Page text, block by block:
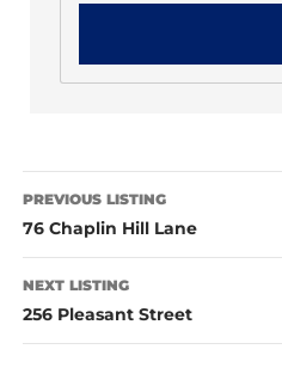
PREVIOUS LISTING
76 Chaplin Hill Lane
NEXT LISTING
256 Pleasant Street